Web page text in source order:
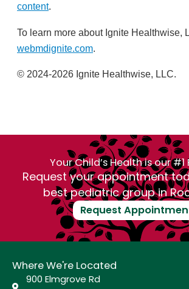
content.
To learn more about Ignite Healthwise,
webmdignite.com.
© 2024-2026 Ignite Healthwise, LLC.
Your Child’s Health is our #1
Request your appointment
best pediatric group in
Request
Where We're Located
900 Elmgrove Rd